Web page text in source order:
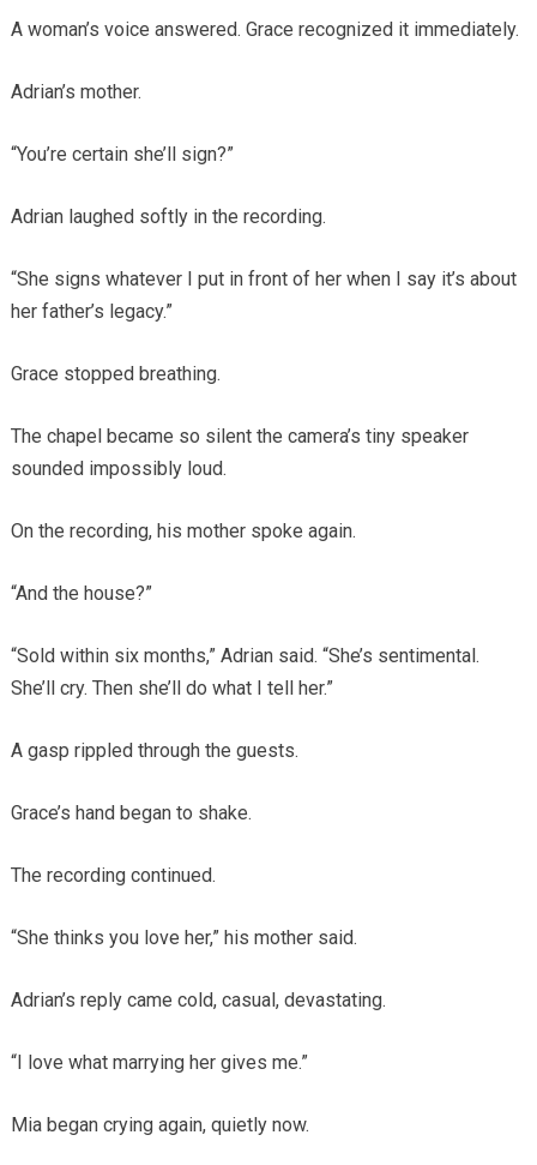
A woman’s voice answered. Grace recognized it immediately.
Adrian’s mother.
“You’re certain she’ll sign?”
Adrian laughed softly in the recording.
“She signs whatever I put in front of her when I say it’s about
her father’s legacy.”
Grace stopped breathing.
The chapel became so silent the camera’s tiny speaker
sounded impossibly loud.
On the recording, his mother spoke again.
“And the house?”
“Sold within six months,” Adrian said. “She’s sentimental.
She’ll cry. Then she’ll do what I tell her.”
A gasp rippled through the guests.
Grace’s hand began to shake.
The recording continued.
“She thinks you love her,” his mother said.
Adrian’s reply came cold, casual, devastating.
“I love what marrying her gives me.”
Mia began crying again, quietly now.